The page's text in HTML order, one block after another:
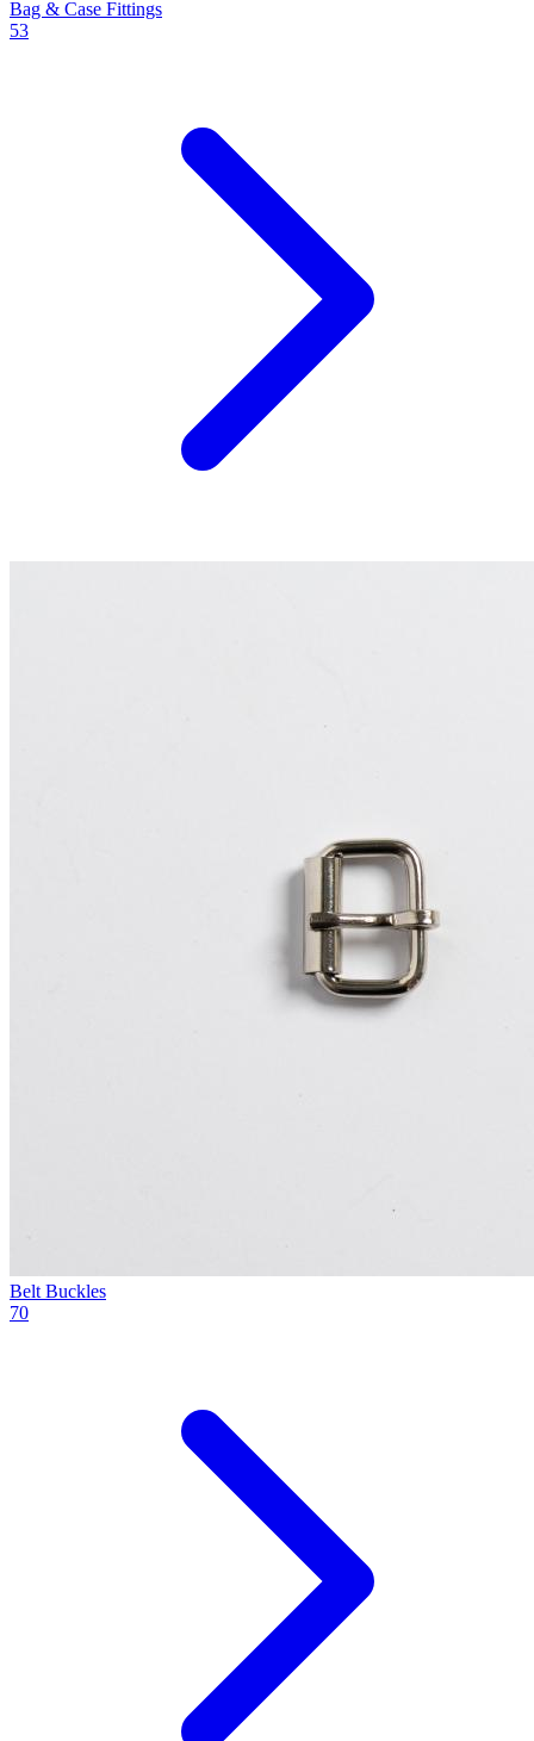
Bag & Case Fittings
53
Belt Buckles
70